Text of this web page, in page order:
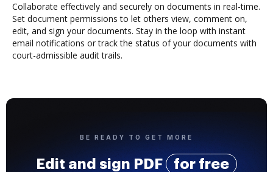
Collaborate effectively and securely on documents in real-time.
Set document permissions to let others view, comment on,
edit, and sign your documents. Stay in the loop with instant
email notifications or track the status of your documents with
court-admissible audit trails.
BE READY TO GET MORE
Edit and sign PDF for free